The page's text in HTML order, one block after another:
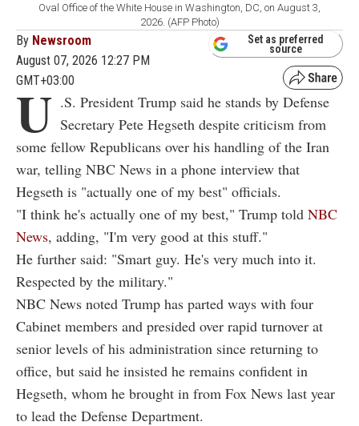
Oval Office of the White House in Washington, DC, on August 3,
2026. (AFP Photo)
By Newsroom
August 07, 2026 12:27 PM
GMT+03:00
Set as preferred
source
U .S. President Trump said he stands by Defense
Secretary Pete Hegseth despite criticism from
some fellow Republicans over his handling of the Iran
war, telling NBC News in a phone interview that
Hegseth is "actually one of my best" officials.
"I think he's actually one of my best," Trump told NBC
News, adding, "I'm very good at this stuff."
He further said: "Smart guy. He's very much into it.
Respected by the military."
NBC News noted Trump has parted ways with four
Cabinet members and presided over rapid turnover at
senior levels of his administration since returning to
office, but said he insisted he remains confident in
Hegseth, whom he brought in from Fox News last year
to lead the Defense Department.